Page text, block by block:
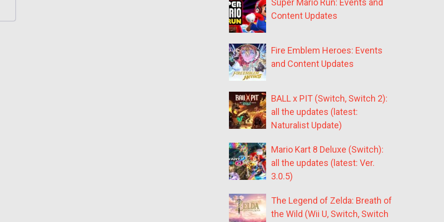
Super Mario Run: Events and
Content Updates
Fire Emblem Heroes: Events
and Content Updates
BALL x PIT (Switch, Switch 2):
all the updates (latest:
Naturalist Update)
Mario Kart 8 Deluxe (Switch):
all the updates (latest: Ver.
3.0.5)
The Legend of Zelda: Breath of
the Wild (Wii U, Switch, Switch